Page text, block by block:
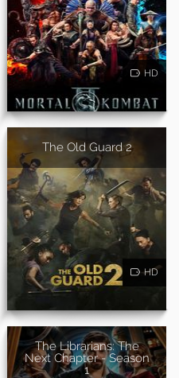
HD
The Old Guard 2
HD
The Librarians: The
Next Chapter - Season
1